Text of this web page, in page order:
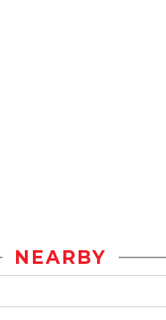
NEARBY